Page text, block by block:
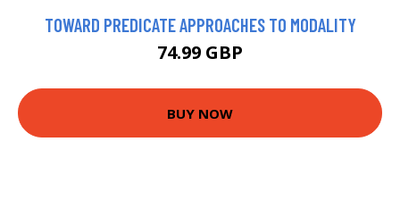
TOWARD PREDICATE APPROACHES TO MODALITY
74.99 GBP
BUY NOW